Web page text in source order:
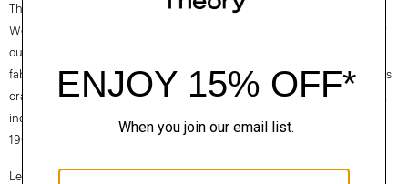
Theory for Good
We are committed to making a positive impact on the people who wear
our clothes, our industry, and our planet, beginning with our Good
fabrics. Consciously manufactured from start to finish, our Good Wool is
crafted with premium merino wool. It’s sourced from farms in Australia,
including the Beaufront farm in Tasmania and woven by the Tollegno
1900 mill in Biella, Italy.
Learn more about our